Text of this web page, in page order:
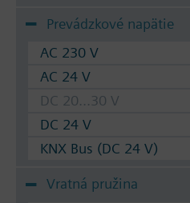
Prevádzkové napätie
AC 230 V
AC 24 V
DC 20...30 V
DC 24 V
KNX Bus (DC 24 V)
Vratná pružina